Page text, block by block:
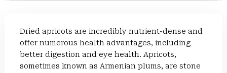
Dried apricots are incredibly nutrient-dense and
offer numerous health advantages, including
better digestion and eye health. Apricots,
sometimes known as Armenian plums, are stone